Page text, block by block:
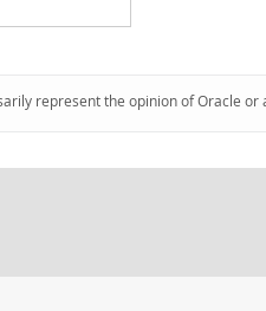
represent the opinion of Oracle or